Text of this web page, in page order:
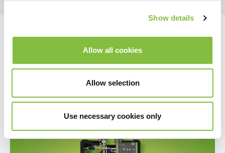
Show details
Allow all cookies
Allow selection
Use necessary cookies only